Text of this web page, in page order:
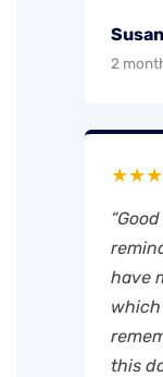
2
have
which
this